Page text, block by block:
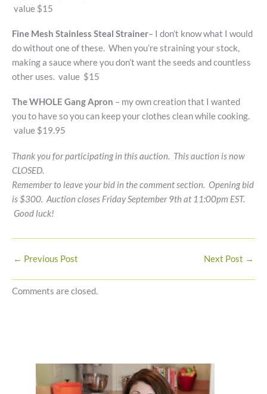
value $15
Fine Mesh Stainless Steal Strainer– I don’t know what I would
do without one of these. When you’re straining your stock,
making a sauce where you don’t want the seeds and countless
other uses. value $15
The WHOLE Gang Apron – my own creation that I wanted
you to have so you can keep your clothes clean while cooking.
value $19.95
Thank you for participating in this auction. This auction is now
CLOSED.
Remember to leave your bid in the comment section. Opening bid
is $300. Auction closes Friday September 9th at 11:00pm EST.
Good luck!
← Previous Post Next Post →
Comments are closed.